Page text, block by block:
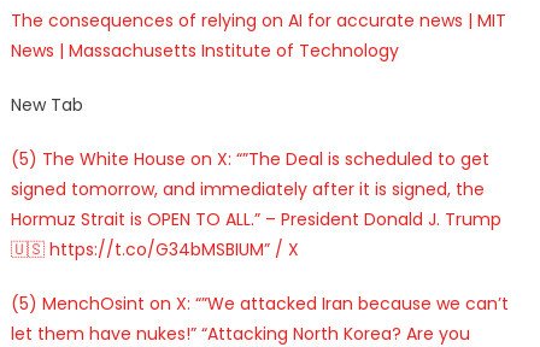
The consequences of relying on AI for accurate news | MIT
News | Massachusetts Institute of Technology
New Tab
(5) The White House on X: “”The Deal is scheduled to get
signed tomorrow, and immediately after it is signed, the
Hormuz Strait is OPEN TO ALL.” – President Donald J. Trump
🇺🇸 https://t.co/G34bMSBIUM” / X
(5) MenchOsint on X: “”We attacked Iran because we can’t
let them have nukes!” “Attacking North Korea? Are you